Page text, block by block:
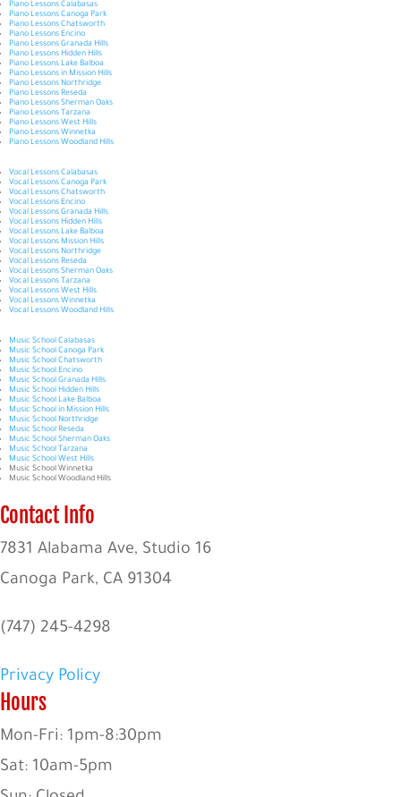
Piano Lessons Calabasas
Piano Lessons Canoga Park
Piano Lessons Chatsworth
Piano Lessons Encino
Piano Lessons Granada Hills
Piano Lessons Hidden Hills
Piano Lessons Lake Balboa
Piano Lessons in Mission Hills
Piano Lessons Northridge
Piano Lessons Reseda
Piano Lessons Sherman Oaks
Piano Lessons Tarzana
Piano Lessons West Hills
Piano Lessons Winnetka
Piano Lessons Woodland Hills
Vocal Lessons Calabasas
Vocal Lessons Canoga Park
Vocal Lessons Chatsworth
Vocal Lessons Encino
Vocal Lessons Granada Hills
Vocal Lessons Hidden Hills
Vocal Lessons Lake Balboa
Vocal Lessons Mission Hills
Vocal Lessons Northridge
Vocal Lessons Reseda
Vocal Lessons Sherman Oaks
Vocal Lessons Tarzana
Vocal Lessons West Hills
Vocal Lessons Winnetka
Vocal Lessons Woodland Hills
Music School Calabasas
Music School Canoga Park
Music School Chatsworth
Music School Encino
Music School Granada Hills
Music School Hidden Hills
Music School Lake Balboa
Music School in Mission Hills
Music School Northridge
Music School Reseda
Music School Sherman Oaks
Music School Tarzana
Music School West Hills
Music School Winnetka
Music School Woodland Hills
Contact Info
7831 Alabama Ave, Studio 16
Canoga Park, CA 91304
(747) 245-4298
Privacy Policy
Hours
Mon-Fri: 1pm-8:30pm
Sat: 10am-5pm